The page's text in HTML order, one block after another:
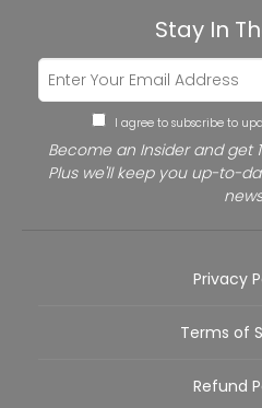
Stay In
I agree to subscribe to
Become an Insider and get
Plus we'll keep you up-to-
Privacy
Terms of
Refund